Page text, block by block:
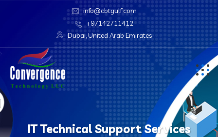
info@cbtgulf.com
+97142711412
Dubai, United Arab Emirates
IT Technical Support Services